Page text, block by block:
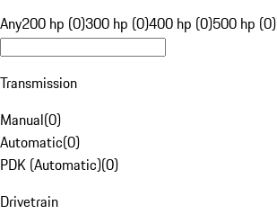
Any200 hp (0)300 hp (0)400 hp (0)500 hp (0)
Transmission
Manual(0)
Automatic(0)
PDK (Automatic)(0)
Drivetrain